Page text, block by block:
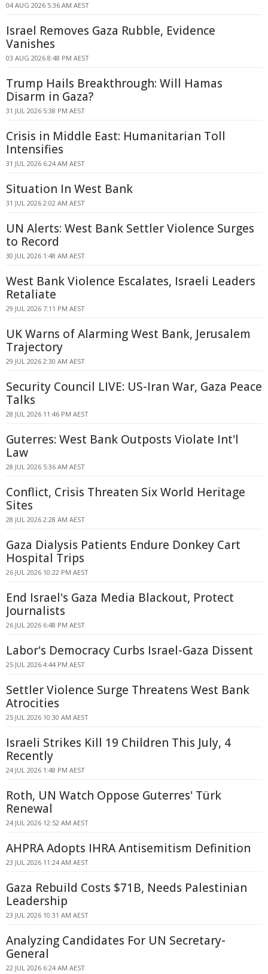
04 AUG 2026 5:36 AM AEST
Israel Removes Gaza Rubble, Evidence
Vanishes
03 AUG 2026 8:48 PM AEST
Trump Hails Breakthrough: Will Hamas
Disarm in Gaza?
31 JUL 2026 5:38 PM AEST
Crisis in Middle East: Humanitarian Toll
Intensifies
31 JUL 2026 6:24 AM AEST
Situation In West Bank
31 JUL 2026 2:02 AM AEST
UN Alerts: West Bank Settler Violence Surges
to Record
30 JUL 2026 1:48 AM AEST
West Bank Violence Escalates, Israeli Leaders
Retaliate
29 JUL 2026 7:11 PM AEST
UK Warns of Alarming West Bank, Jerusalem
Trajectory
29 JUL 2026 2:30 AM AEST
Security Council LIVE: US-Iran War, Gaza Peace
Talks
28 JUL 2026 11:46 PM AEST
Guterres: West Bank Outposts Violate Int'l
Law
28 JUL 2026 5:36 AM AEST
Conflict, Crisis Threaten Six World Heritage
Sites
28 JUL 2026 2:28 AM AEST
Gaza Dialysis Patients Endure Donkey Cart
Hospital Trips
26 JUL 2026 10:22 PM AEST
End Israel's Gaza Media Blackout, Protect
Journalists
26 JUL 2026 6:48 PM AEST
Labor's Democracy Curbs Israel-Gaza Dissent
25 JUL 2026 4:44 PM AEST
Settler Violence Surge Threatens West Bank
Atrocities
25 JUL 2026 10:30 AM AEST
Israeli Strikes Kill 19 Children This July, 4
Recently
24 JUL 2026 1:48 PM AEST
Roth, UN Watch Oppose Guterres' Türk
Renewal
24 JUL 2026 12:52 AM AEST
AHPRA Adopts IHRA Antisemitism Definition
23 JUL 2026 11:24 AM AEST
Gaza Rebuild Costs $71B, Needs Palestinian
Leadership
23 JUL 2026 10:31 AM AEST
Analyzing Candidates For UN Secretary-
General
22 JUL 2026 6:24 AM AEST